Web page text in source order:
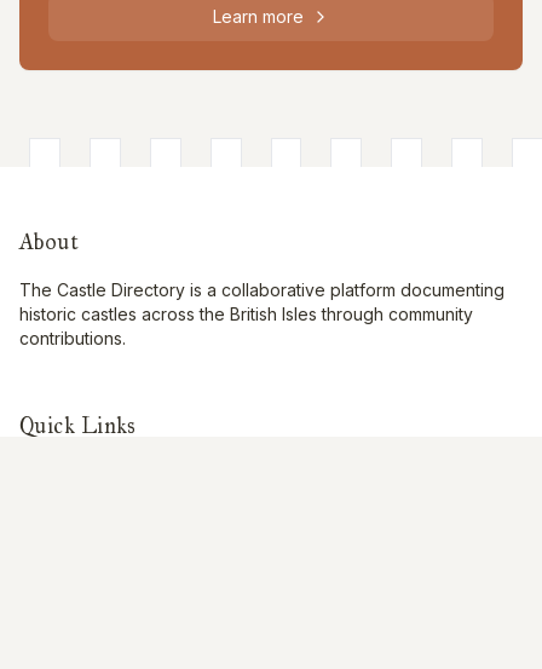
Learn more
About
The Castle Directory is a collaborative platform documenting
historic castles across the British Isles through community
contributions.
Quick Links